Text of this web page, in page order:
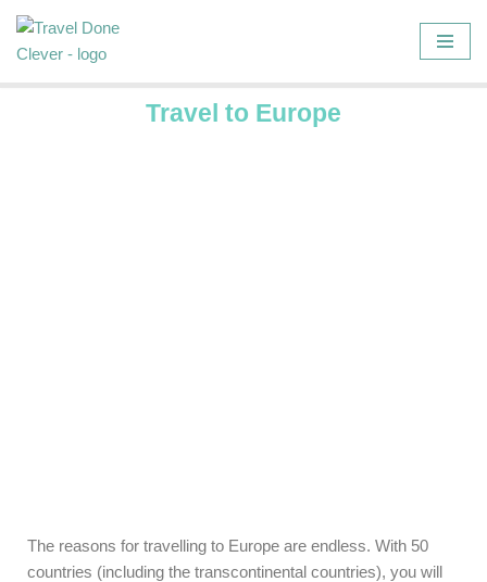
Skip
Travel to Europe
The reasons for travelling to Europe are endless. With 50
countries (including the transcontinental countries), you will